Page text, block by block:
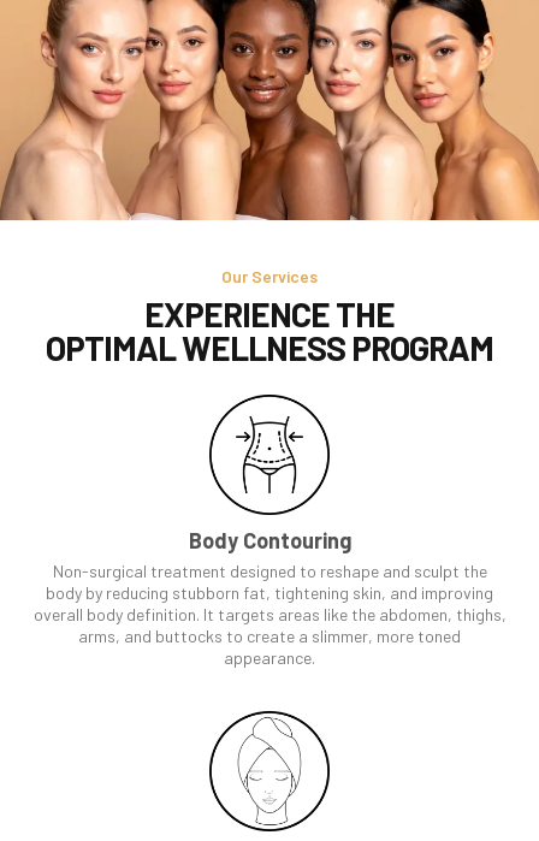
Our Services
EXPERIENCE THE
OPTIMAL WELLNESS PROGRAM
Body Contouring
Non-surgical treatment designed to reshape and sculpt the
body by reducing stubborn fat, tightening skin, and improving
overall body definition. It targets areas like the abdomen, thighs,
arms, and buttocks to create a slimmer, more toned
appearance.